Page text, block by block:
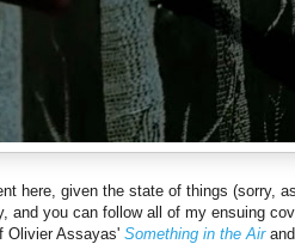
here, given the state of things (sorry,
and you can follow all of my ensuing
Olivier Assayas' Something in the Air